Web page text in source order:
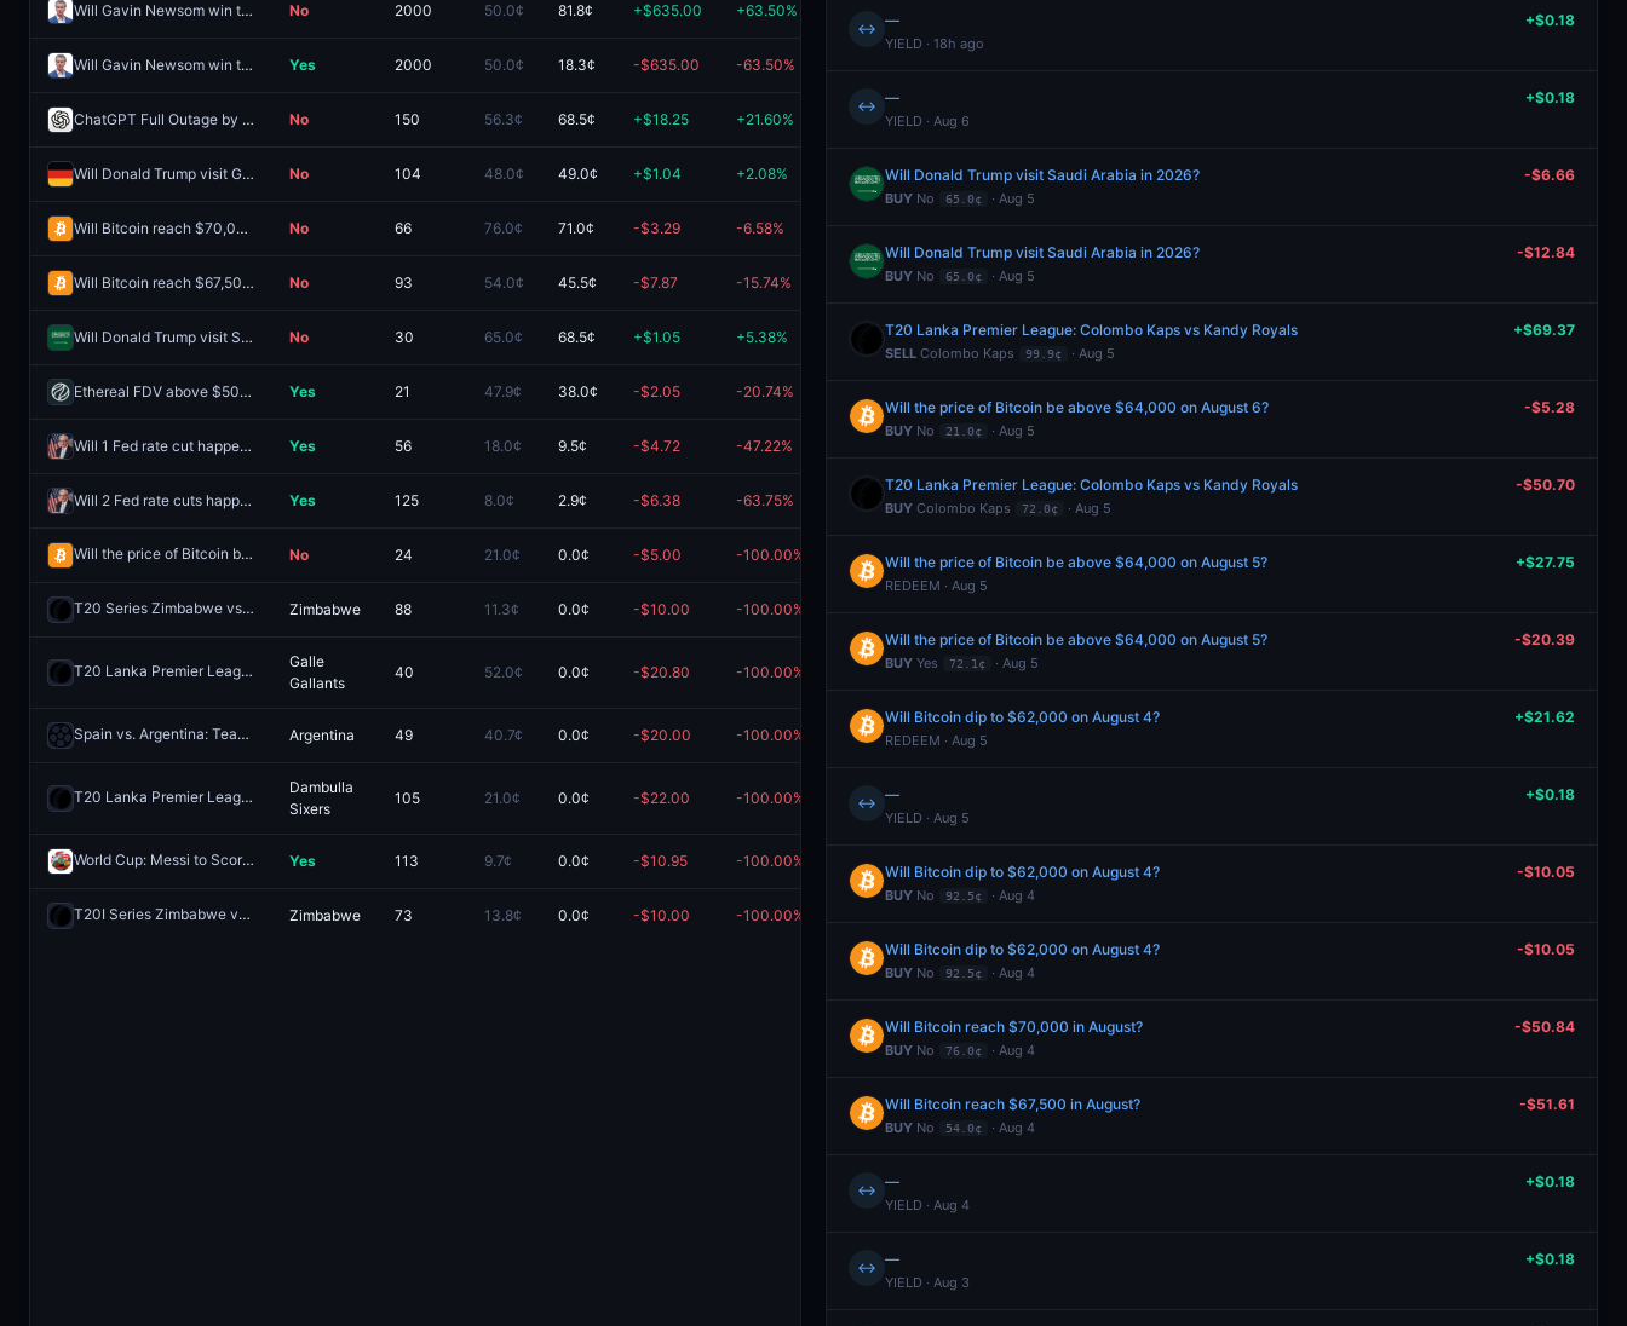
Will Gavin Newsom win the 2028 Democratic presidential nomination? No 2000 50.0¢ 81.8¢ +$635.00 +63.50%
Will Gavin Newsom win the 2028 Democratic presidential nomination? Yes 2000 50.0¢ 18.3¢ -$635.00 -63.50%
ChatGPT Full Outage by August 31? No 150 56.3¢ 68.5¢ +$18.25 +21.60% $102.75
Will Donald Trump visit Germany in 2026? No 104 48.0¢ 49.0¢ +$1.04 +2.08% $51.04
Will Bitcoin reach $70,000 in August? No 66 76.0¢ 71.0¢ -$3.29 -6.58%
Will Bitcoin reach $67,500 in August? No 93 54.0¢ 45.5¢ -$7.87 -15.74% $42.13
Will Donald Trump visit Saudi Arabia in 2026? No 30 65.0¢ 68.5¢ +$1.05 +5.38% $20.55
Ethereal FDV above $50M one day after launch? Yes 21 47.9¢ 38.0¢ -$2.05 -20.74%
Will 1 Fed rate cut happen in 2026? Yes 56 18.0¢ 9.5¢ -$4.72 -47.22%
Will 2 Fed rate cuts happen in 2026? Yes 125 8.0¢ 2.9¢ -$6.38 -63.75% $3.63
Will the price of Bitcoin be above $64,000 on August 6? Redeem
No 24 21.0¢ 0.0¢ -$5.00 -100.00% $0.00
T20 Series Zimbabwe vs India: Zimbabwe vs India Zimbabwe 88 11.3¢ 0.0¢ -$10.00 -100.00%
T20 Lanka Premier League: Kandy Royals vs Galle Gallants Redeem
Galle
Gallants
40 52.0¢ 0.0¢ -$20.80 -100.00%
Spain vs. Argentina: Team to Advance Redeem
Argentina 49 40.7¢ 0.0¢ -$20.00 -100.00% $0.00
T20 Lanka Premier League: Jaffna Kings vs Dambulla Sixers Redeem
Dambulla
Sixers
105 21.0¢ 0.0¢ -$22.00 -100.00% $0.00
World Cup: Messi to Score 2+ Penalties? Redeem
Yes 113 9.7¢ 0.0¢ -$10.95 -100.00% $0.00
T20I Series Zimbabwe vs Bangladesh: Zimbabwe vs Bangladesh Redeem
Zimbabwe 73 13.8¢ 0.0¢ -$10.00 -100.00%
↔ —
YIELD · 18h ago
+$0.18
↔ —
YIELD · Aug 6
+$0.18
Will Donald Trump visit Saudi Arabia in 2026?
BUY No 65.0¢ · Aug 5
-$6.66
Will Donald Trump visit Saudi Arabia in 2026?
BUY No 65.0¢ · Aug 5
-$12.84
T20 Lanka Premier League: Colombo Kaps vs Kandy Royals
SELL Colombo Kaps 99.9¢ · Aug 5
+$69.37
Will the price of Bitcoin be above $64,000 on August 6?
BUY No 21.0¢ · Aug 5
-$5.28
T20 Lanka Premier League: Colombo Kaps vs Kandy Royals
BUY Colombo Kaps 72.0¢ · Aug 5
-$50.70
Will the price of Bitcoin be above $64,000 on August 5?
REDEEM · Aug 5
+$27.75
Will the price of Bitcoin be above $64,000 on August 5?
BUY Yes 72.1¢ · Aug 5
-$20.39
Will Bitcoin dip to $62,000 on August 4?
REDEEM · Aug 5
+$21.62
↔ —
YIELD · Aug 5
+$0.18
Will Bitcoin dip to $62,000 on August 4?
BUY No 92.5¢ · Aug 4
-$10.05
Will Bitcoin dip to $62,000 on August 4?
BUY No 92.5¢ · Aug 4
-$10.05
Will Bitcoin reach $70,000 in August?
BUY No 76.0¢ · Aug 4
-$50.84
Will Bitcoin reach $67,500 in August?
BUY No 54.0¢ · Aug 4
-$51.61
↔ —
YIELD · Aug 4
+$0.18
↔ —
YIELD · Aug 3
+$0.18